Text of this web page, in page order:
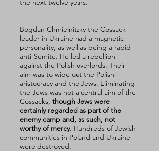
the next twelve years.
Bogdan Chmielnitzky the Cossack
leader in Ukraine had a magnetic
personality, as well as being a rabid
anti-Semite. He led a rebellion
against the Polish overlords. Their
aim was to wipe out the Polish
aristocracy and the Jews. Eliminating
the Jews was not a central aim of the
Cossacks, though Jews were
certainly regarded as part of the
enemy camp and, as such, not
worthy of mercy. Hundreds of Jewish
communities in Poland and Ukraine
were destroyed.